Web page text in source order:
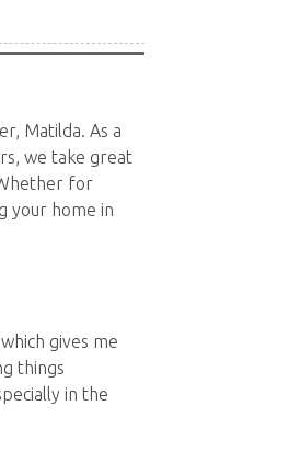
Matilda. As a
we take great
for
your home in
gives me
things
in the